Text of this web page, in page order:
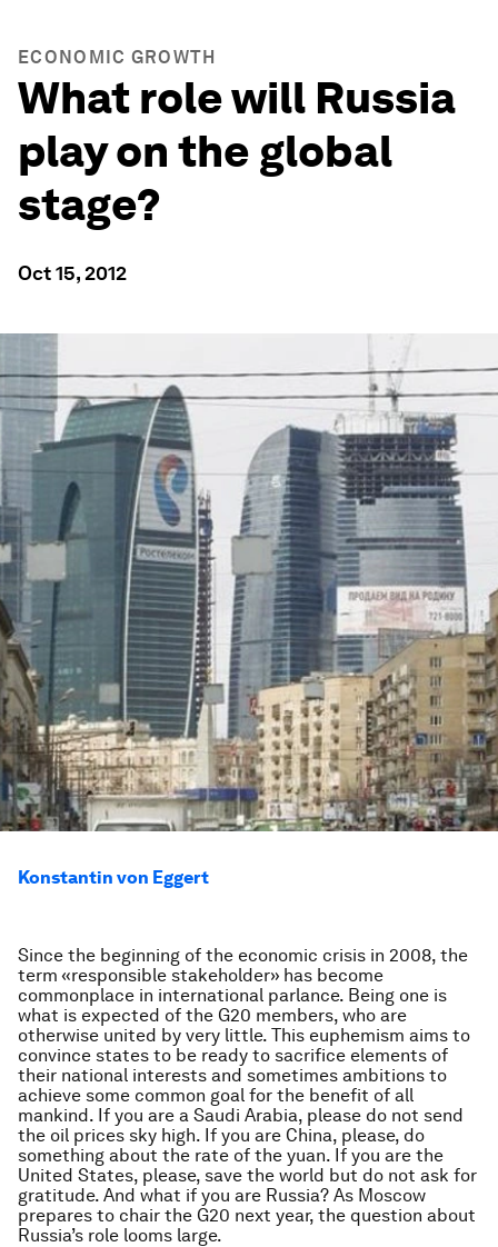
ECONOMIC GROWTH
What role will Russia
play on the global
stage?
Oct 15, 2012
Konstantin von Eggert
Since the beginning of the economic crisis in 2008, the
term «responsible stakeholder» has become
commonplace in international parlance. Being one is
what is expected of the G20 members, who are
otherwise united by very little. This euphemism aims to
convince states to be ready to sacrifice elements of
their national interests and sometimes ambitions to
achieve some common goal for the benefit of all
mankind. If you are a Saudi Arabia, please do not send
the oil prices sky high. If you are China, please, do
something about the rate of the yuan. If you are the
United States, please, save the world but do not ask for
gratitude. And what if you are Russia? As Moscow
prepares to chair the G20 next year, the question about
Russia’s role looms large.